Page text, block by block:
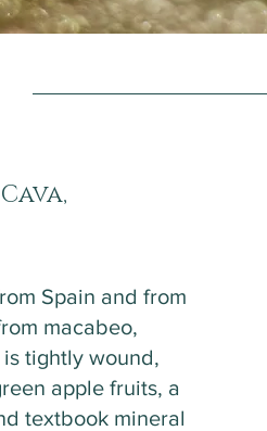
Spain and from
macabeo,
tightly wound,
apple fruits, a
textbook mineral